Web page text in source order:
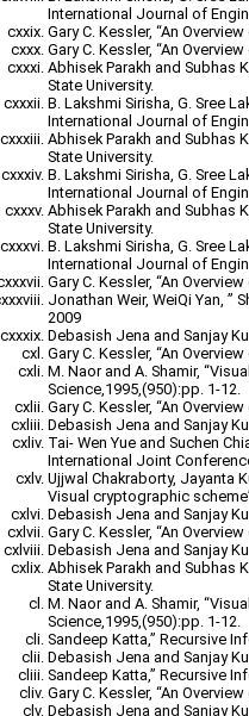
International Journal of
Gary C. Kessler, “An
Gary C. Kessler, “An
Abhisek Parakh and Subhas
State University.
B. Lakshmi Sirisha, G. Sree
International Journal of
Abhisek Parakh and Subhas
State University.
B. Lakshmi Sirisha, G. Sree
International Journal of
Abhisek Parakh and Subhas
State University.
B. Lakshmi Sirisha, G. Sree
International Journal of
Gary C. Kessler, “An
Jonathan Weir, WeiQi Yan, ”
2009
Debasish Jena and Sanjay
Gary C. Kessler, “An
M. Naor and A. Shamir,
Science,1995,(950):pp. 1-12.
Gary C. Kessler, “An
Debasish Jena and Sanjay
Tai- Wen Yue and Suchen
International Joint
Ujjwal Chakraborty, Jayanta
Visual cryptographic
Debasish Jena and Sanjay
Gary C. Kessler, “An
Debasish Jena and Sanjay
Abhisek Parakh and Subhas
State University.
M. Naor and A. Shamir,
Science,1995,(950):pp. 1-12.
Sandeep Katta,” Recursive
Debasish Jena and Sanjay
Sandeep Katta,” Recursive
Gary C. Kessler, “An
Debasish Jena and Sanjay